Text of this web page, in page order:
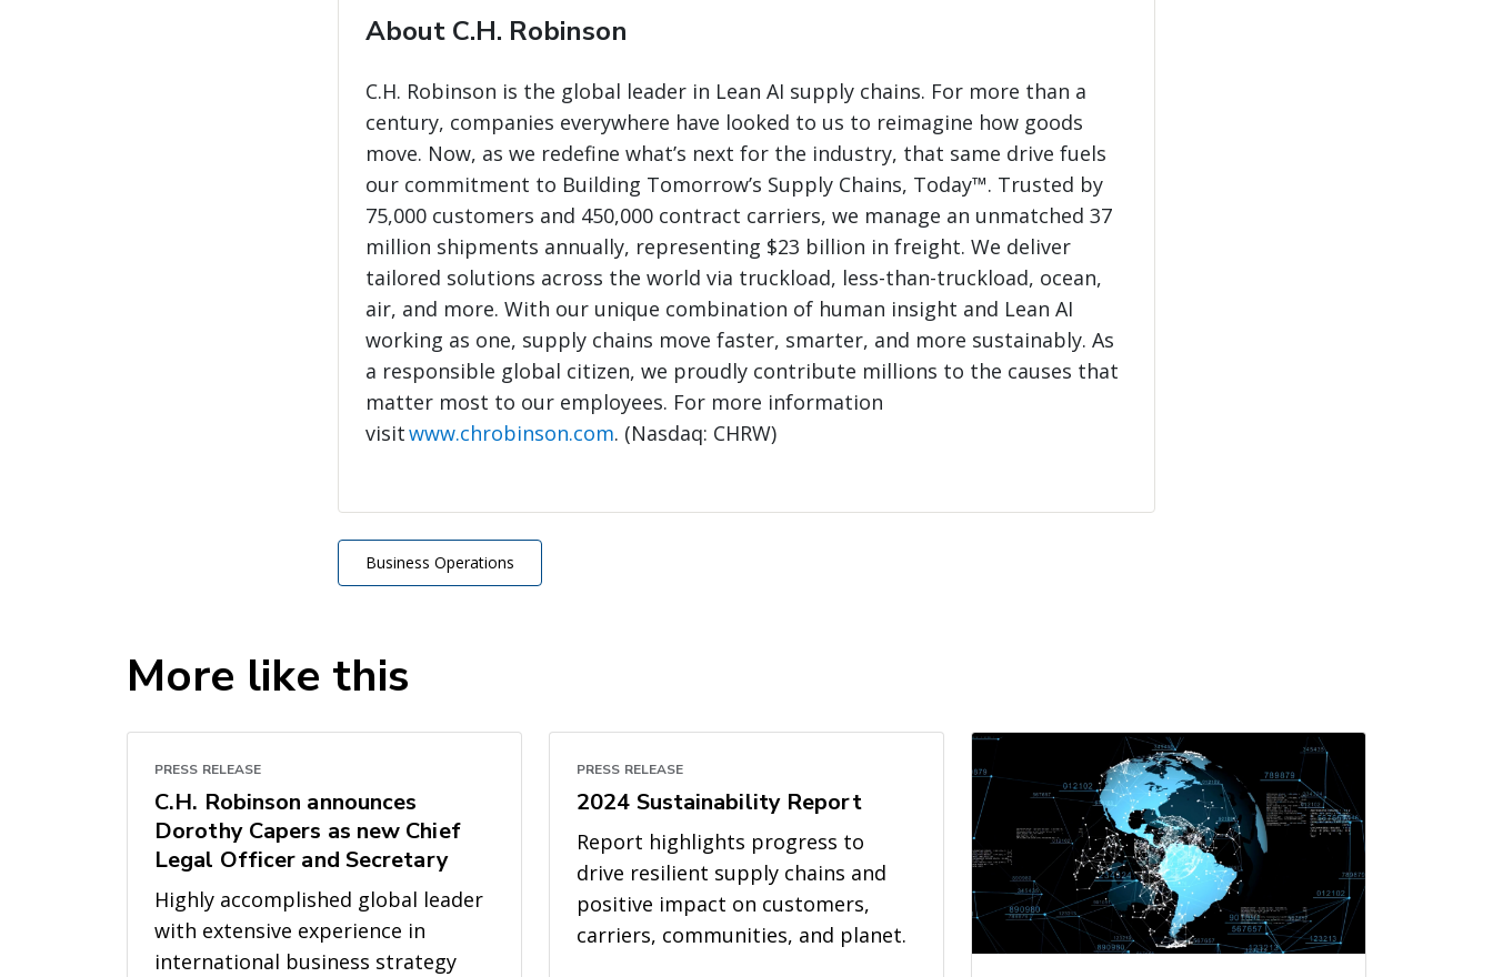
About C.H. Robinson
C.H. Robinson is the global leader in Lean AI supply chains. For more than a
century, companies everywhere have looked to us to reimagine how goods
move. Now, as we redefine what’s next for the industry, that same drive fuels
our commitment to Building Tomorrow’s Supply Chains, Today™. Trusted by
75,000 customers and 450,000 contract carriers, we manage an unmatched 37
million shipments annually, representing $23 billion in freight. We deliver
tailored solutions across the world via truckload, less-than-truckload, ocean,
air, and more. With our unique combination of human insight and Lean AI
working as one, supply chains move faster, smarter, and more sustainably. As
a responsible global citizen, we proudly contribute millions to the causes that
matter most to our employees. For more information
visitwww.chrobinson.com. (Nasdaq: CHRW)
Business Operations
More like this
PRESS RELEASE
C.H. Robinson announces
Dorothy Capers as new Chief
Legal Officer and Secretary
Highly accomplished global leader
with extensive experience in
international business strategy
PRESS RELEASE
2024 Sustainability Report
Report highlights progress to
drive resilient supply chains and
positive impact on customers,
carriers, communities, and planet.